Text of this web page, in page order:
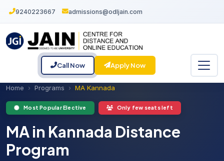
9240223667 admissions@odljain.com
Call Now Apply Now
Home Programs MA Kannada
Most Popular Elective Only few seats left
MA in Kannada Distance
Program